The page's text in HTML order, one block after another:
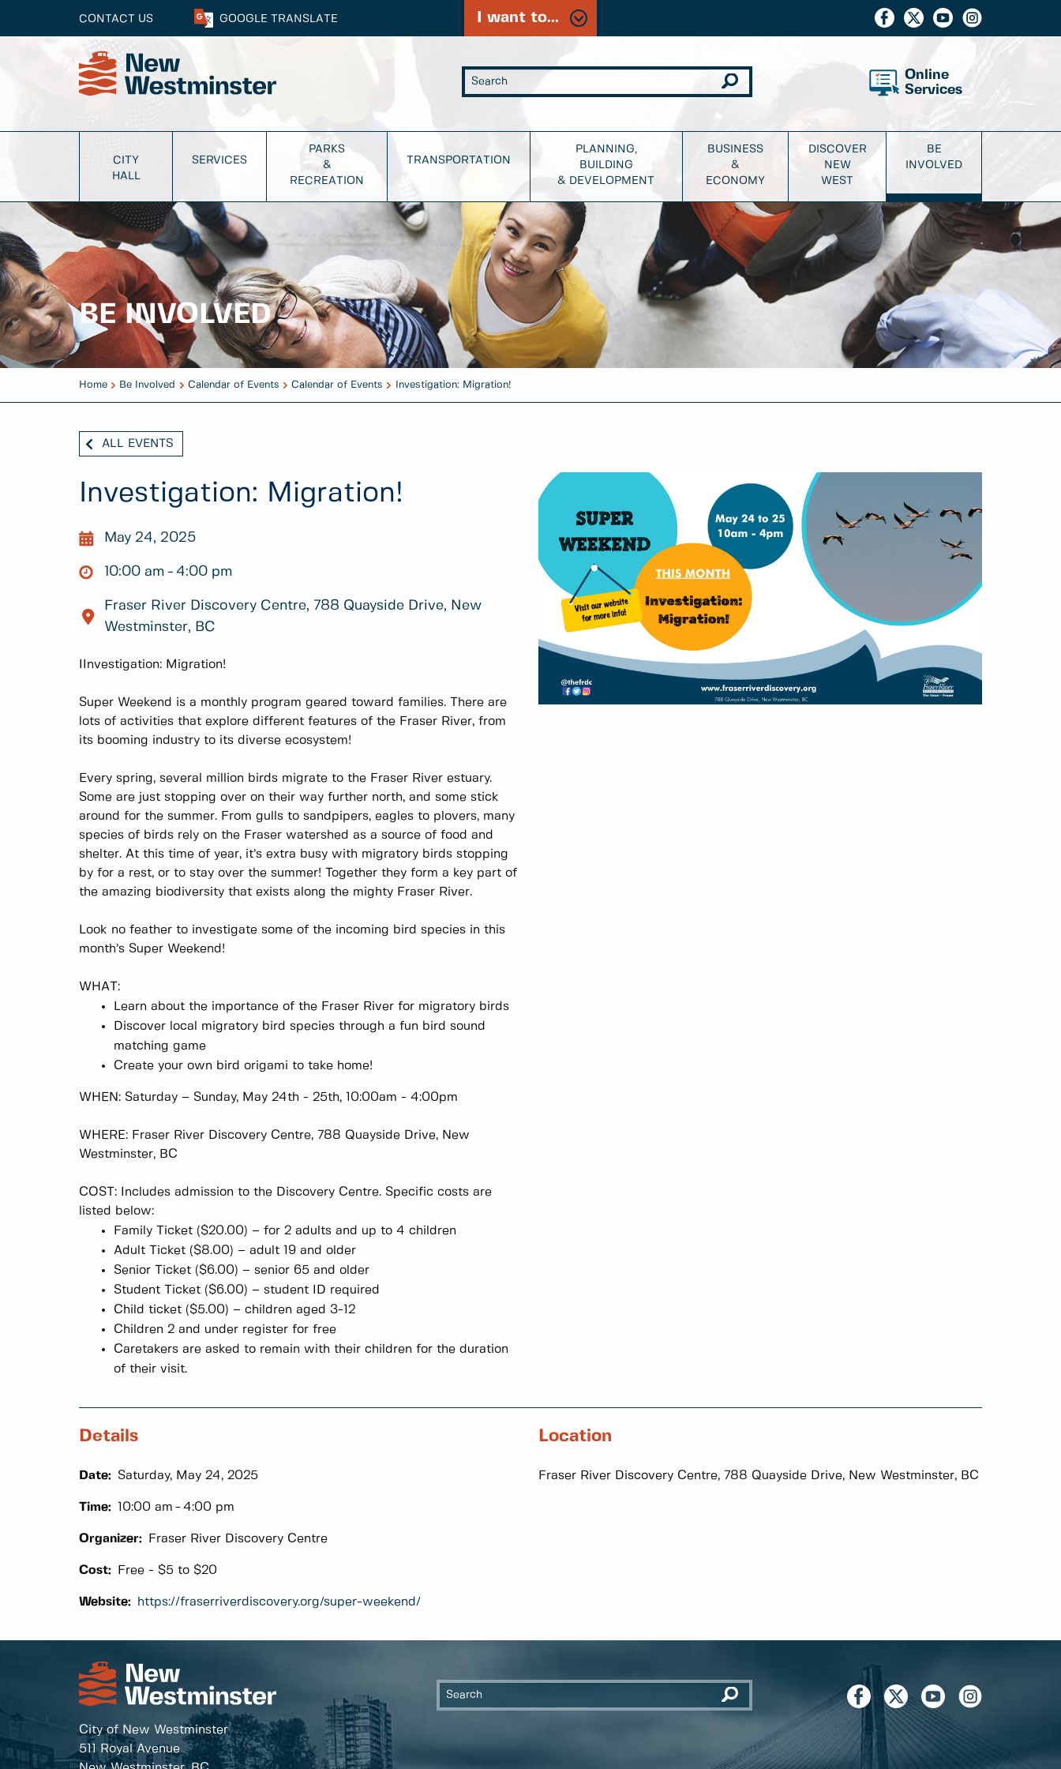
CONTACT US GOOGLE TRANSLATE I want to...
Online
Services
CITY
HALL
SERVICES
PARKS
&
RECREATION
TRANSPORTATION
PLANNING,
BUILDING
& DEVELOPMENT
BUSINESS
&
ECONOMY
DISCOVER
NEW
WEST
BE
INVOLVED
BE INVOLVED
Home Be Involved Calendar of Events Calendar of Events Investigation: Migration!
ALL EVENTS
Investigation: Migration!
May 24, 2025
10:00 am 4:00 pm
Fraser River Discovery Centre, 788 Quayside Drive, New
Westminster, BC
IInvestigation: Migration!
Super Weekend is a monthly program geared toward families. There are
lots of activities that explore different features of the Fraser River, from
its booming industry to its diverse ecosystem!
Every spring, several million birds migrate to the Fraser River estuary.
Some are just stopping over on their way further north, and some stick
around for the summer. From gulls to sandpipers, eagles to plovers, many
species of birds rely on the Fraser watershed as a source of food and
shelter. At this time of year, it’s extra busy with migratory birds stopping
by for a rest, or to stay over the summer! Together they form a key part of
the amazing biodiversity that exists along the mighty Fraser River.
Look no feather to investigate some of the incoming bird species in this
month’s Super Weekend!
WHAT:
Learn about the importance of the Fraser River for migratory birds
Discover local migratory bird species through a fun bird sound
matching game
Create your own bird origami to take home!
WHEN: Saturday – Sunday, May 24th - 25th, 10:00am - 4:00pm
WHERE: Fraser River Discovery Centre, 788 Quayside Drive, New
Westminster, BC
COST: Includes admission to the Discovery Centre. Specific costs are
listed below:
Family Ticket ($20.00) – for 2 adults and up to 4 children
Adult Ticket ($8.00) – adult 19 and older
Senior Ticket ($6.00) – senior 65 and older
Student Ticket ($6.00) – student ID required
Child ticket ($5.00) – children aged 3-12
Children 2 and under register for free
Caretakers are asked to remain with their children for the duration
of their visit.
Details
Date: Saturday, May 24, 2025
Time: 10:00 am 4:00 pm
Organizer: Fraser River Discovery Centre
Cost: Free - $5 to $20
Website: https://fraserriverdiscovery.org/super-weekend/
Location
Fraser River Discovery Centre, 788 Quayside Drive, New Westminster, BC
City of New Westminster
511 Royal Avenue